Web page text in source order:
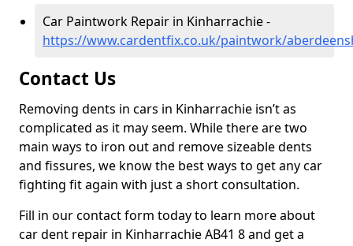
Car Paintwork Repair in Kinharrachie -
https://www.cardentfix.co.uk/paintwork/
Contact Us
Removing dents in cars in Kinharrachie isn’t as
complicated as it may seem. While there are two
main ways to iron out and remove sizeable dents
and fissures, we know the best ways to get any car
fighting fit again with just a short consultation.
Fill in our contact form today to learn more about
car dent repair in Kinharrachie AB41 8 and get a